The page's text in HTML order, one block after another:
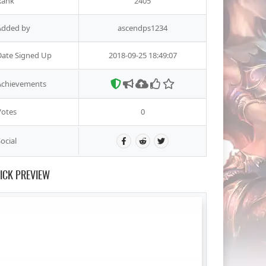
by ascendps1234
Signed Up 2018-09-25 18:49:07
0
PREVIEW